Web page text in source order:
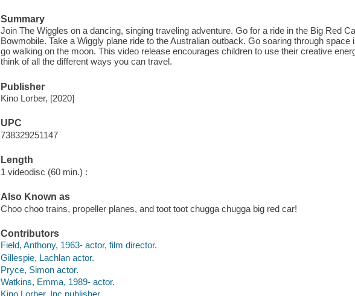
Summary
Join The Wiggles on a dancing, singing traveling adventure. Go for a ride in the Big Red
Bowmobile. Take a Wiggly plane ride to the Australian outback. Go soaring through space
go walking on the moon. This video release encourages children to use their creative
think of all the different ways you can travel.
Publisher
Kino Lorber, [2020]
UPC
738329251147
Length
1 videodisc (60 min.) :
Also Known as
Choo choo trains, propeller planes, and toot toot chugga chugga big red car!
Contributors
Field, Anthony, 1963- actor, film director.
Gillespie, Lachlan actor.
Pryce, Simon actor.
Watkins, Emma, 1989- actor.
Kino Lorber, Inc publisher.